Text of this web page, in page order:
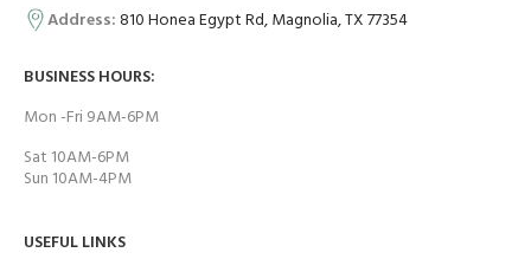
Address:810 Honea Egypt Rd, Magnolia, TX 77354
BUSINESS HOURS:
Mon -Fri 9AM-6PM
Sat 10AM-6PM
Sun 10AM-4PM
USEFUL LINKS